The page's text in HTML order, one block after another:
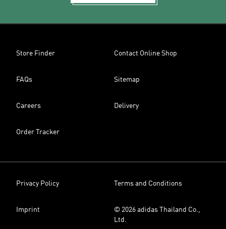
Store Finder Contact Online Shop
FAQs Sitemap
Careers Delivery
Order Tracker
Privacy Policy Terms and Conditions
Imprint
© 2026 adidas Thailand Co.,
Ltd.